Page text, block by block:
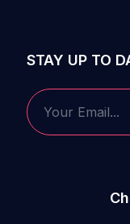
STAY UP TO